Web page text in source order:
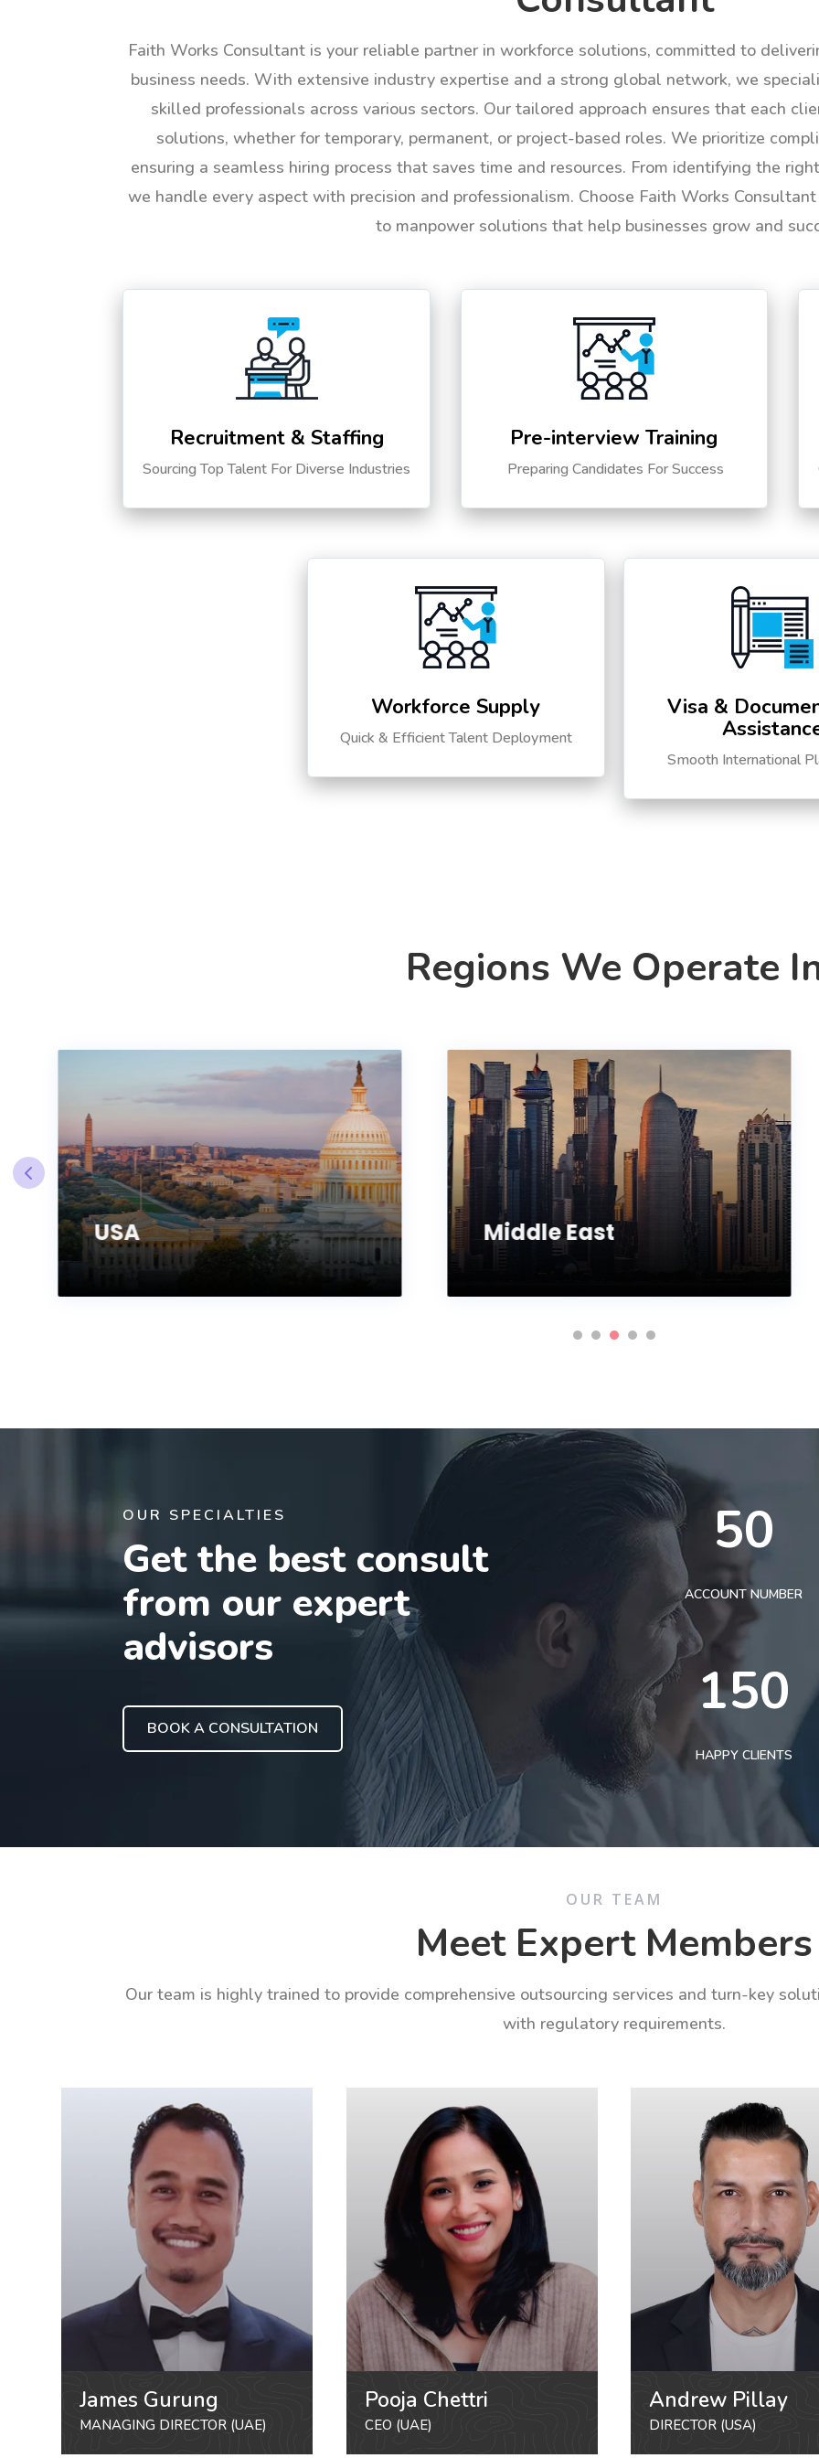
Faith Works Consultant is your reliable partner in workforce solutions, committed to
business needs. With extensive industry expertise and a strong global network, we
skilled professionals across various sectors. Our tailored approach ensures that each
solutions, whether for temporary, permanent, or project-based roles. We prioritize
ensuring a seamless hiring process that saves time and resources. From identifying the
we handle every aspect with precision and professionalism. Choose Faith Works
to manpower solutions that help businesses grow and
Recruitment & Staffing
Sourcing Top Talent For Diverse Industries
Pre-interview Training
Preparing Candidates For Success
Workforce Supply
Quick & Efficient Talent Deployment
Visa &
Smooth International
Regions We Operate
USA Middle East
OUR SPECIALTIES
Get the best consult
from our expert
advisors
BOOK A CONSULTATION
50
ACCOUNT NUMBER
150
HAPPY CLIENTS
OUR TEAM
Meet Expert Members
Our team is highly trained to provide comprehensive outsourcing services and turn-key
with regulatory requirements.
James Gurung
MANAGING DIRECTOR (UAE)
Pooja Chettri
CEO (UAE)
Andrew Pillay
DIRECTOR (USA)